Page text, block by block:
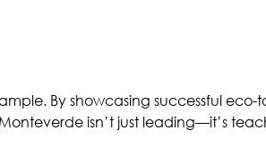
By showcasing successful eco-
isn’t just leading—it’s